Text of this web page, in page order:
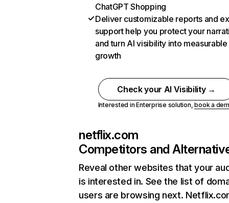
ChatGPT Shopping
Deliver customizable reports and
support help you protect your
and turn AI visibility into measurable
growth
Check your AI Visibility →
Interested in Enterprise solution,book a
netflix.com
Competitors and
Reveal other websites that your
is interested in. See the list of
users are browsing next.